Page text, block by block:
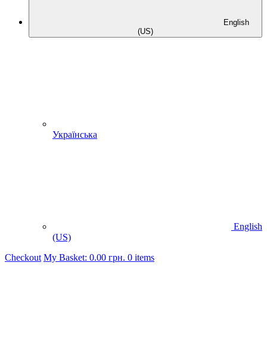
English
(US)
Українська
English
(US)
Checkout My Basket: 0.00 грн. 0 items